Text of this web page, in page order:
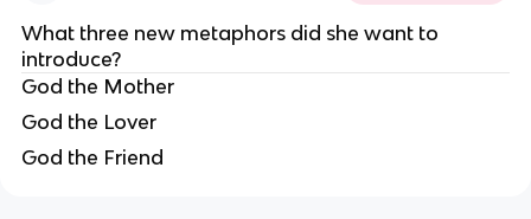
What three new metaphors did she want to
introduce?
God the Mother
God the Lover
God the Friend